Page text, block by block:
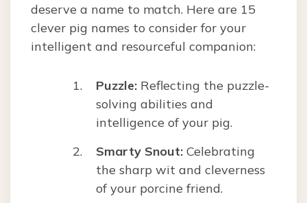
deserve a name to match. Here are 15
clever pig names to consider for your
intelligent and resourceful companion:
Puzzle: Reflecting the puzzle-
solving abilities and
intelligence of your pig.
Smarty Snout: Celebrating
the sharp wit and cleverness
of your porcine friend.